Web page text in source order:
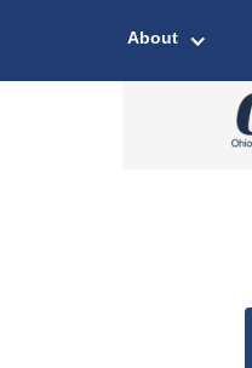
About